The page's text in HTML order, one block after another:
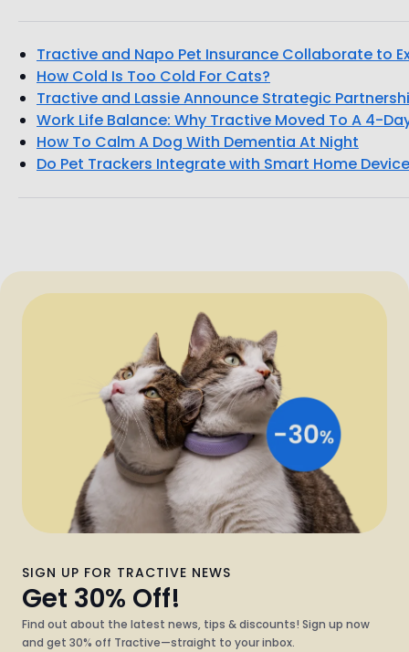
Tractive and Napo Pet Insurance Collaborate to
How Cold Is Too Cold For Cats?
Tractive and Lassie Announce Strategic
Work Life Balance: Why Tractive Moved To A 4-
How To Calm A Dog With Dementia At Night
Do Pet Trackers Integrate with Smart Home
SIGN UP FOR TRACTIVE NEWS
Get 30% Off!
Find out about the latest news, tips & discounts! Sign up now
and get 30% off Tractive—straight to your inbox.